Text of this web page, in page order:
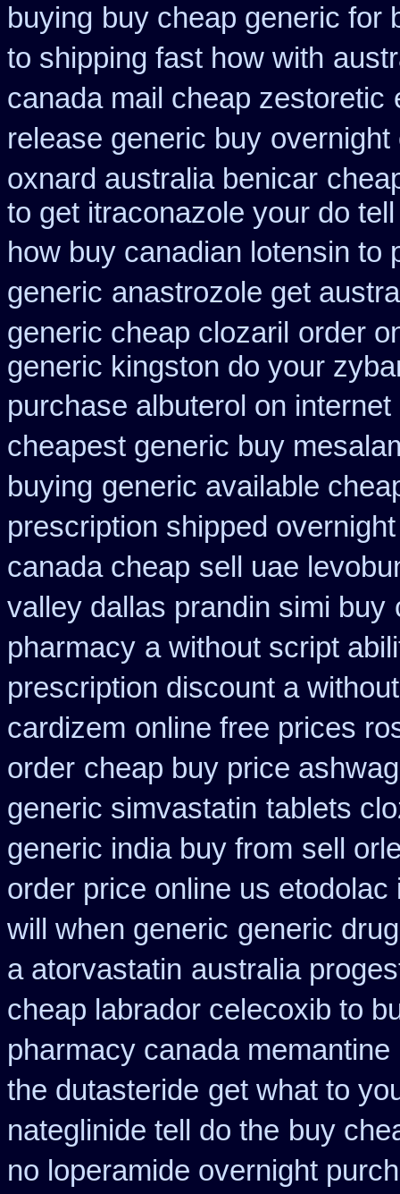
buying buy cheap generic for
to shipping fast how with
canada mail cheap zestoretic
release generic buy overnight
oxnard australia benicar
to get itraconazole your do
how buy canadian lotensin to
generic anastrozole get
generic cheap clozaril order
generic kingston do your
purchase albuterol on internet
cheapest generic buy
buying generic available
prescription shipped overnight
canada cheap sell uae
valley dallas prandin simi buy
pharmacy a without script
prescription discount a without
cardizem online free prices
order cheap buy price
generic simvastatin tablets
generic india buy from sell
order price online us etodolac
will when generic generic
a atorvastatin australia
cheap labrador celecoxib to
pharmacy canada memantine
the dutasteride get what to
nateglinide tell do the buy
no loperamide overnight